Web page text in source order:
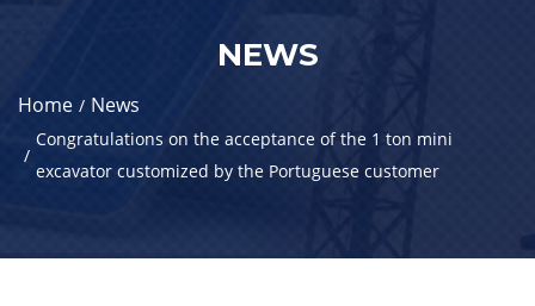
NEWS
Home News
Congratulations on the acceptance of the 1 ton mini
excavator customized by the Portuguese customer